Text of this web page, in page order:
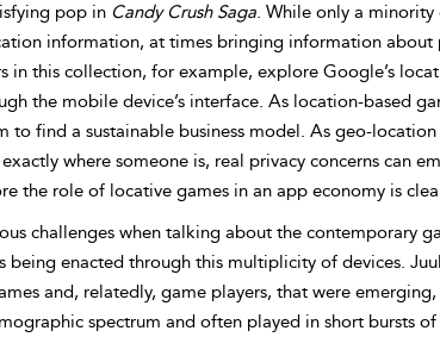
pop in Candy Crush Saga. While only a minority
information, at times bringing information about
in this collection, for example, explore Google’s
the mobile device’s interface. As location-based
to find a sustainable business model. As geo-
where someone is, real privacy concerns can
the role of locative games in an app economy is
challenges when talking about the contemporary
enacted through this multiplicity of devices.
and, relatedly, game players, that were
spectrum and often played in short bursts